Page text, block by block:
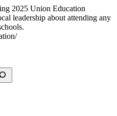
2025 Union Education
leadership about attending any